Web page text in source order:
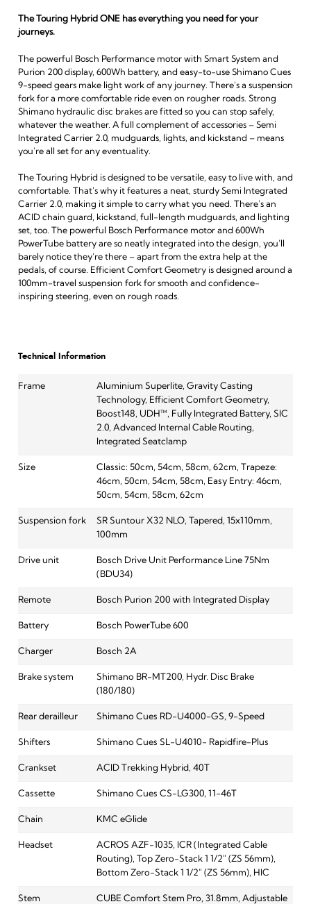
The Touring Hybrid ONE has everything you need for your
journeys.
The powerful Bosch Performance motor with Smart System and
Purion 200 display, 600Wh battery, and easy-to-use Shimano Cues
9-speed gears make light work of any journey. There's a suspension
fork for a more comfortable ride even on rougher roads. Strong
Shimano hydraulic disc brakes are fitted so you can stop safely,
whatever the weather. A full complement of accessories – Semi
Integrated Carrier 2.0, mudguards, lights, and kickstand – means
you're all set for any eventuality.
The Touring Hybrid is designed to be versatile, easy to live with, and
comfortable. That's why it features a neat, sturdy Semi Integrated
Carrier 2.0, making it simple to carry what you need. There's an
ACID chain guard, kickstand, full-length mudguards, and lighting
set, too. The powerful Bosch Performance motor and 600Wh
PowerTube battery are so neatly integrated into the design, you'll
barely notice they're there – apart from the extra help at the
pedals, of course. Efficient Comfort Geometry is designed around a
100mm-travel suspension fork for smooth and confidence-
inspiring steering, even on rough roads.
Technical Information
Frame
Aluminium Superlite, Gravity Casting
Technology, Efficient Comfort Geometry,
Boost148, UDH™, Fully Integrated Battery, SIC
2.0, Advanced Internal Cable Routing,
Integrated Seatclamp
Size
Classic: 50cm, 54cm, 58cm, 62cm, Trapeze:
46cm, 50cm, 54cm, 58cm, Easy Entry: 46cm,
50cm, 54cm, 58cm, 62cm
Suspension fork
SR Suntour X32 NLO, Tapered, 15x110mm,
100mm
Drive unit
Bosch Drive Unit Performance Line 75Nm
(BDU34)
Remote Bosch Purion 200 with Integrated Display
Battery Bosch PowerTube 600
Charger Bosch 2A
Brake system
Shimano BR-MT200, Hydr. Disc Brake
(180/180)
Rear derailleur Shimano Cues RD-U4000-GS, 9-Speed
Shifters Shimano Cues SL-U4010- Rapidfire-Plus
Crankset ACID Trekking Hybrid, 40T
Cassette Shimano Cues CS-LG300, 11-46T
Chain KMC eGlide
Headset
ACROS AZF-1035, ICR (Integrated Cable
Routing), Top Zero-Stack 1 1/2" (ZS 56mm),
Bottom Zero-Stack 1 1/2" (ZS 56mm), HIC
Stem CUBE Comfort Stem Pro, 31.8mm, Adjustable